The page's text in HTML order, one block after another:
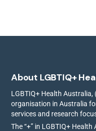
About LGBTIQ+
LGBTIQ+ Health
organisation in Australia
services and research
The “+” in LGBTIQ+